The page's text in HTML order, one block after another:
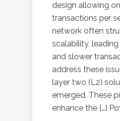
design allowing
transactions per
network often
scalability,
and slower
address these
layer two (L2)
emerged. These
enhance the […]